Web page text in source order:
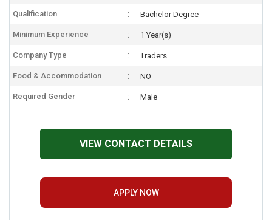
Qualification Bachelor Degree
Minimum Experience 1 Year(s)
Company Type Traders
Food & Accommodation NO
Required Gender Male
VIEW CONTACT DETAILS
APPLY NOW